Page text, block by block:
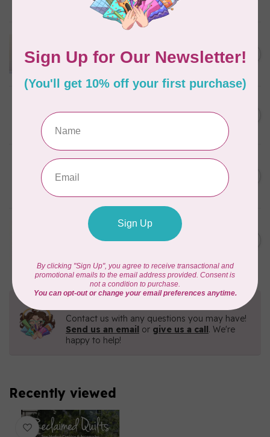
Dragon Dreams Quilt
Pattern C$18.95
Lisa the Unicorn Pattern
In stock
C$19.95
BY ANNIE
Going Places Garment Bag
Pattern C$21.95
APPLES & BEAVERS
Fairy Sisters Mini Quilt
Contact us with any questions you may have!
Send us an email or give us a call. We're
happy to help!
Recently viewed